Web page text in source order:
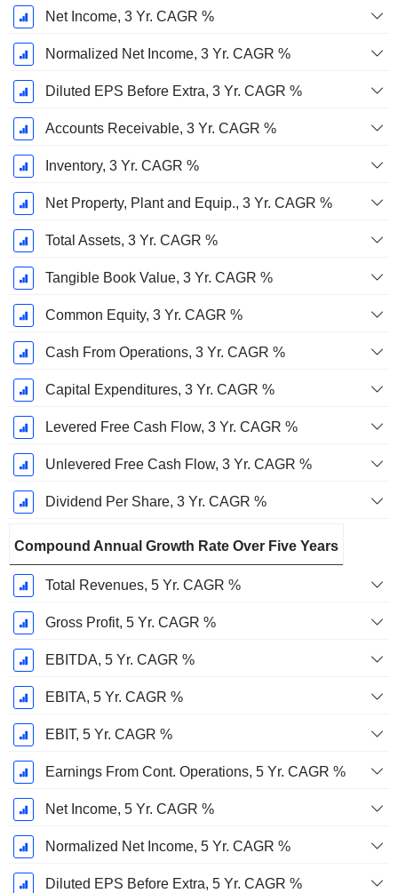
Net Income, 3 Yr. CAGR %
Normalized Net Income, 3 Yr. CAGR %
Diluted EPS Before Extra, 3 Yr. CAGR %
Accounts Receivable, 3 Yr. CAGR %
Inventory, 3 Yr. CAGR %
Net Property, Plant and Equip., 3 Yr. CAGR %
Total Assets, 3 Yr. CAGR %
Tangible Book Value, 3 Yr. CAGR %
Common Equity, 3 Yr. CAGR %
Cash From Operations, 3 Yr. CAGR %
Capital Expenditures, 3 Yr. CAGR %
Levered Free Cash Flow, 3 Yr. CAGR %
Unlevered Free Cash Flow, 3 Yr. CAGR %
Dividend Per Share, 3 Yr. CAGR %
Compound Annual Growth Rate Over Five Years
Total Revenues, 5 Yr. CAGR %
Gross Profit, 5 Yr. CAGR %
EBITDA, 5 Yr. CAGR %
EBITA, 5 Yr. CAGR %
EBIT, 5 Yr. CAGR %
Earnings From Cont. Operations, 5 Yr. CAGR %
Net Income, 5 Yr. CAGR %
Normalized Net Income, 5 Yr. CAGR %
Diluted EPS Before Extra, 5 Yr. CAGR %